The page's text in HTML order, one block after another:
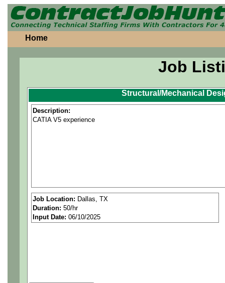
Home
Job
Structural/Mechanical
Description:
CATIA V5 experience
Job Location: Dallas, TX
Duration: 50/hr
Input Date: 06/10/2025